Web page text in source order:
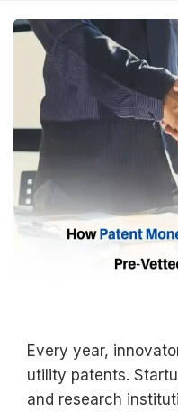
Every year,
utility patents.
and research